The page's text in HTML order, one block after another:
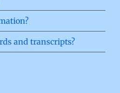
and transcripts?